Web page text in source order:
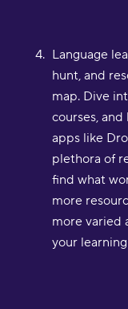
Language
hunt, and
map. Dive
courses,
apps like
plethora of
find what
more
more varied
your